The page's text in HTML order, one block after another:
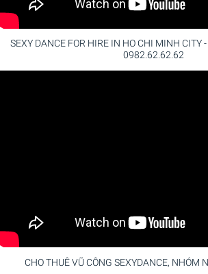
SEXY DANCE FOR HIRE IN HO CHI MINH CITY
0982.62.62.62
CHO THUÊ VŨ CÔNG SEXYDANCE, NHÓM